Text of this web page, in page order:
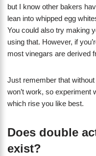
but I know other bakers
lean into whipped egg
You could also try making
using that. However, if
most vinegars are derived
Just remember that
won’t work, so experiment
which rise you like best.
Does double
exist?